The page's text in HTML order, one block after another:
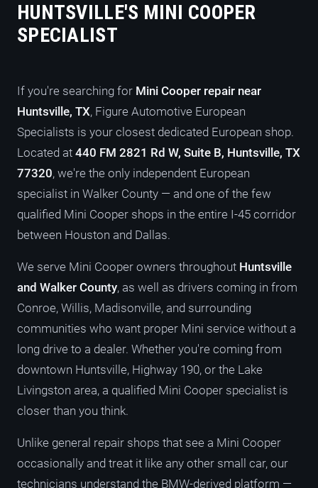
HUNTSVILLE'S MINI COOPER
SPECIALIST
If you're searching for Mini Cooper repair near
Huntsville, TX, Figure Automotive European
Specialists is your closest dedicated European shop.
Located at 440 FM 2821 Rd W, Suite B, Huntsville, TX
77320, we're the only independent European
specialist in Walker County — and one of the few
qualified Mini Cooper shops in the entire I-45 corridor
between Houston and Dallas.
We serve Mini Cooper owners throughout Huntsville
and Walker County, as well as drivers coming in from
Conroe, Willis, Madisonville, and surrounding
communities who want proper Mini service without a
long drive to a dealer. Whether you're coming from
downtown Huntsville, Highway 190, or the Lake
Livingston area, a qualified Mini Cooper specialist is
closer than you think.
Unlike general repair shops that see a Mini Cooper
occasionally and treat it like any other small car, our
technicians understand the BMW-derived platform —